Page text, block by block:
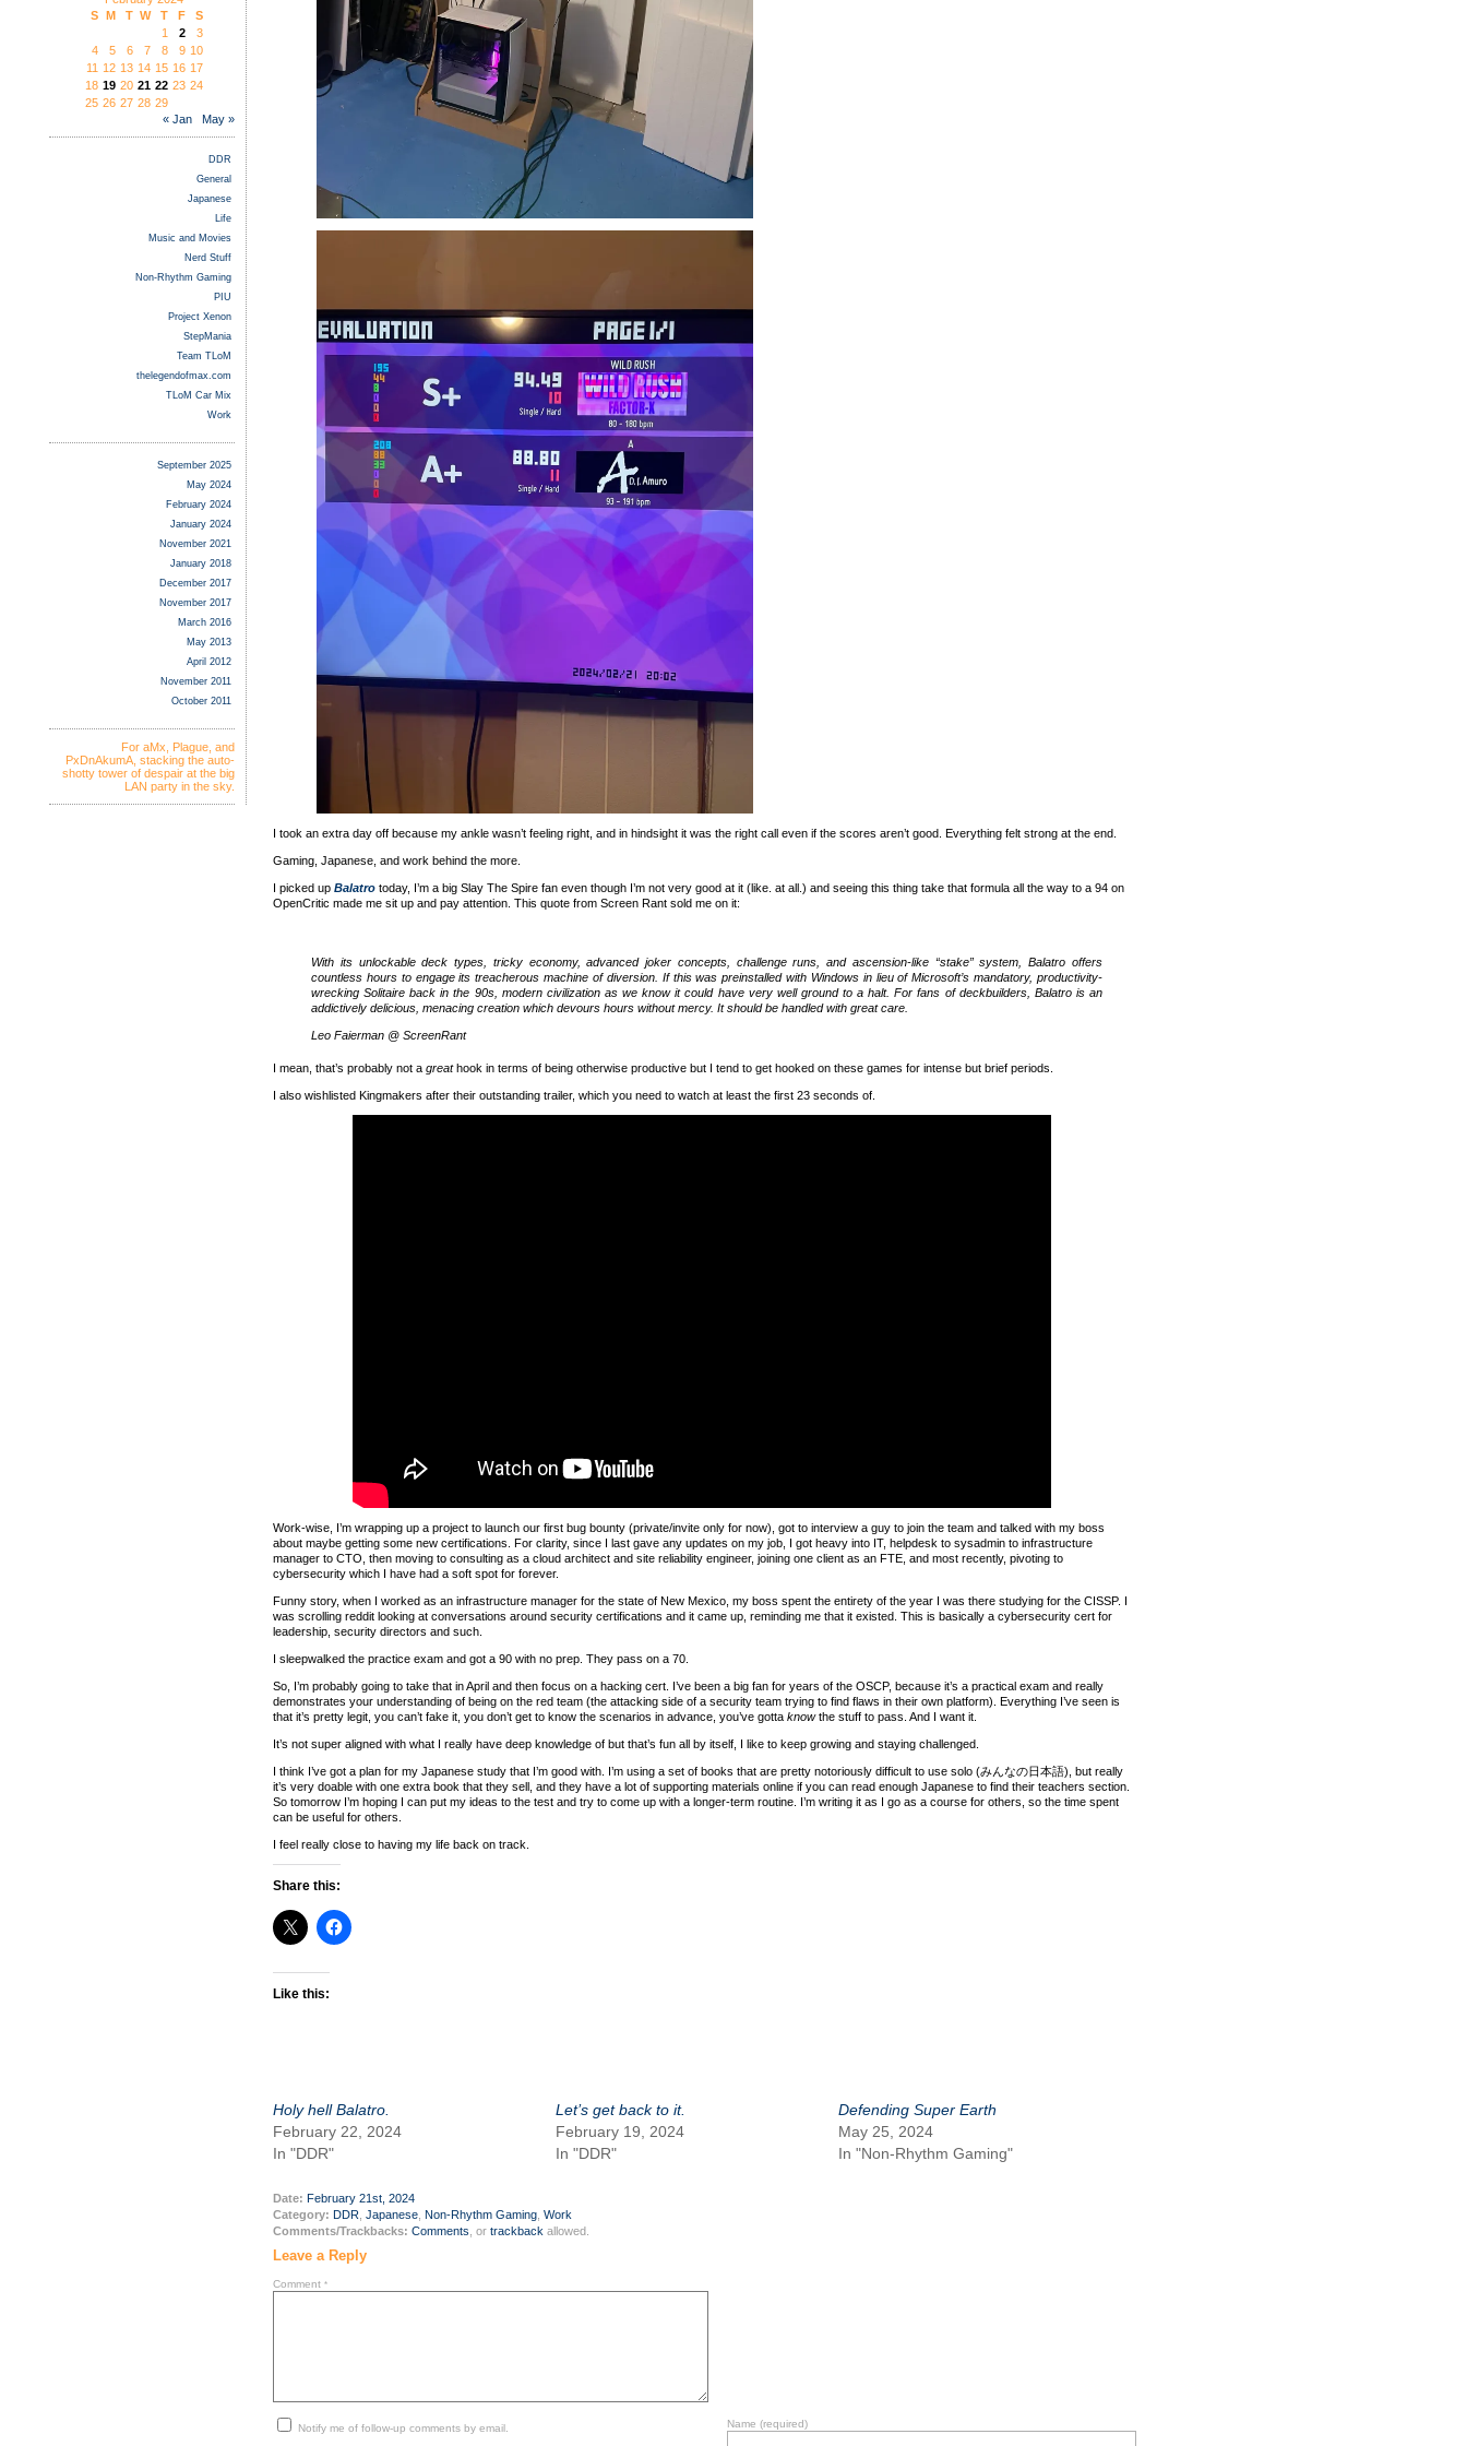
S M T W T F
S
1
2
3
4
5 6 7 8 9 10
11 12 13 14 15 16 17
18 19 20 21 22 23 24
25 26 27 28 29
« Jan
May »
DDR
General
Japanese
Life
Music and Movies
Nerd Stuff
Non-Rhythm Gaming
PIU
Project Xenon
StepMania
Team TLoM
thelegendofmax.com
TLoM Car Mix
Work
September 2025
May 2024
February 2024
January 2024
November 2021
January 2018
December 2017
November 2017
March 2016
May 2013
April 2012
November 2011
October 2011
For aMx, Plague, and
PxDnAkumA, stacking the auto-
shotty tower of despair at the big
LAN party in the sky.
I took an extra day off because my ankle wasn’t feeling right, and in hindsight it was the right call even if the scores aren’t good. Everything felt strong at the end.
Gaming, Japanese, and work behind the more.
I picked up Balatro today, I’m a big Slay The Spire fan even though I’m not very good at it (like. at all.) and seeing this thing take that formula all the way to a 94 on
OpenCritic made me sit up and pay attention. This quote from Screen Rant sold me on it:
With its unlockable deck types, tricky economy, advanced joker concepts, challenge runs, and ascension-like “stake” system, Balatro offers
countless hours to engage its treacherous machine of diversion. If this was preinstalled with Windows in lieu of Microsoft’s mandatory, productivity-
wrecking Solitaire back in the 90s, modern civilization as we know it could have very well ground to a halt. For fans of deckbuilders, Balatro is an
addictively delicious, menacing creation which devours hours without mercy. It should be handled with great care.
Leo Faierman @ ScreenRant
I mean, that’s probably not a greathook in terms of being otherwise productive but I tend to get hooked on these games for intense but brief periods.
I also wishlisted Kingmakers after their outstanding trailer, which you need to watch at least the first 23 seconds of.
Work-wise, I’m wrapping up a project to launch our first bug bounty (private/invite only for now), got to interview a guy to join the team and talked with my boss
about maybe getting some new certifications. For clarity, since I last gave any updates on my job, I got heavy into IT, helpdesk to sysadmin to infrastructure
manager to CTO, then moving to consulting as a cloud architect and site reliability engineer, joining one client as an FTE, and most recently, pivoting to
cybersecurity which I have had a soft spot for forever.
Funny story, when I worked as an infrastructure manager for the state of New Mexico, my boss spent the entirety of the year I was there studying for the CISSP. I
was scrolling reddit looking at conversations around security certifications and it came up, reminding me that it existed. This is basically a cybersecurity cert for
leadership, security directors and such.
I sleepwalked the practice exam and got a 90 with no prep. They pass on a 70.
So, I’m probably going to take that in April and then focus on a hacking cert. I’ve been a big fan for years of the OSCP, because it’s a practical exam and really
demonstrates your understanding of being on the red team (the attacking side of a security team trying to find flaws in their own platform). Everything I’ve seen is
that it’s pretty legit, you can’t fake it, you don’t get to know the scenarios in advance, you’ve gotta knowthe stuff to pass. And I want it.
It’s not super aligned with what I really have deep knowledge of but that’s fun all by itself, I like to keep growing and staying challenged.
I think I’ve got a plan for my Japanese study that I’m good with. I’m using a set of books that are pretty notoriously difficult to use solo (みんなの日本語), but really
it’s very doable with one extra book that they sell, and they have a lot of supporting materials online if you can read enough Japanese to find their teachers section.
So tomorrow I’m hoping I can put my ideas to the test and try to come up with a longer-term routine. I’m writing it as I go as a course for others, so the time spent
can be useful for others.
I feel really close to having my life back on track.
Share this:
Like this:
Holy hell Balatro.
February 22, 2024
In "DDR"
Let’s get back to it.
February 19, 2024
In "DDR"
Defending Super Earth
May 25, 2024
In "Non-Rhythm Gaming"
Date: February 21st, 2024
Category: DDR Japanese Non-Rhythm Gaming Work
Comments/Trackbacks: Comments , or trackback allowed.
Leave a Reply
Comment *
Name (required)
Notify me of follow-up comments by email.